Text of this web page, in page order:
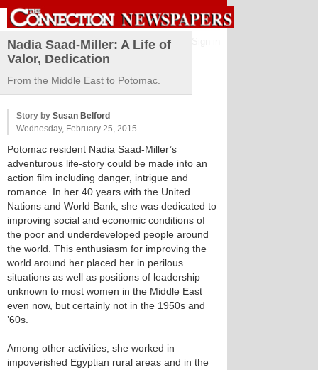
Nadia Saad-Miller: A Life of
Valor, Dedication
From the Middle East to Potomac.
Story by Susan Belford
Wednesday, February 25, 2015
Potomac resident Nadia Saad-Miller’s
adventurous life-story could be made into an
action film including danger, intrigue and
romance. In her 40 years with the United
Nations and World Bank, she was dedicated to
improving social and economic conditions of
the poor and underdeveloped people around
the world. This enthusiasm for improving the
world around her placed her in perilous
situations as well as positions of leadership
unknown to most women in the Middle East
even now, but certainly not in the 1950s and
’60s.
Among other activities, she worked in
impoverished Egyptian rural areas and in the